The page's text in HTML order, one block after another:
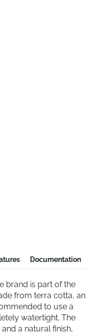
Documentation
brand is part of the
from terra cotta, an
to use a
watertight. The
a natural finish,